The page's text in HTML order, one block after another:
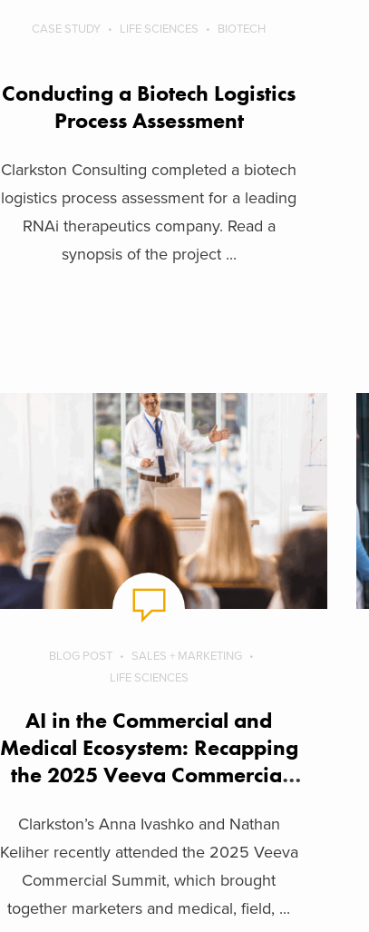
CASE STUDY LIFE SCIENCES BIOTECH
Conducting a Biotech Logistics
Process Assessment
Clarkston Consulting completed a biotech
logistics process assessment for a leading
RNAi therapeutics company. Read a
synopsis of the project ...
BLOG POST
SALES + MARKETING
LIFE SCIENCES
AI in the Commercial and
Medical Ecosystem: Recapping
the 2025 Veeva Commercial
Clarkston’s Anna Ivashko and Nathan
Keliher recently attended the 2025 Veeva
Commercial Summit, which brought
together marketers and medical, field, ...